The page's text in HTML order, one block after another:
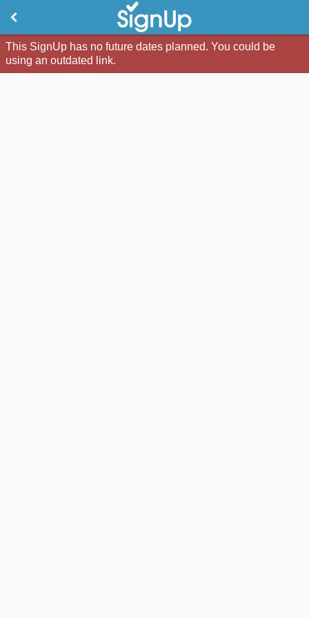
This SignUp has no future dates planned. You could be
using an outdated link.